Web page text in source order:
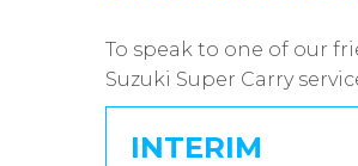
To speak to one of our
Suzuki Super Carry
INTERIM